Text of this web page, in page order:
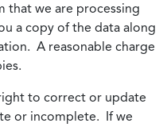
that we are processing
a copy of the data along
A reasonable charge
to correct or update
or incomplete. If we